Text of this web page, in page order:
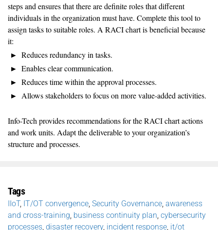
steps and ensures that there are definite roles that different
individuals in the organization must have. Complete this tool to
assign tasks to suitable roles. A RACI chart is beneficial because
it:
Reduces redundancy in tasks.
Enables clear communication.
Reduces time within the approval processes.
Allows stakeholders to focus on more value-added activities.
Info-Tech provides recommendations for the RACI chart actions
and work units. Adapt the deliverable to your organization’s
structure and processes.
Tags
IIoT, IT/OT convergence Security Governance awareness
and cross-training business continuity plan cybersecurity
processes disaster recovery, incident response it/ot